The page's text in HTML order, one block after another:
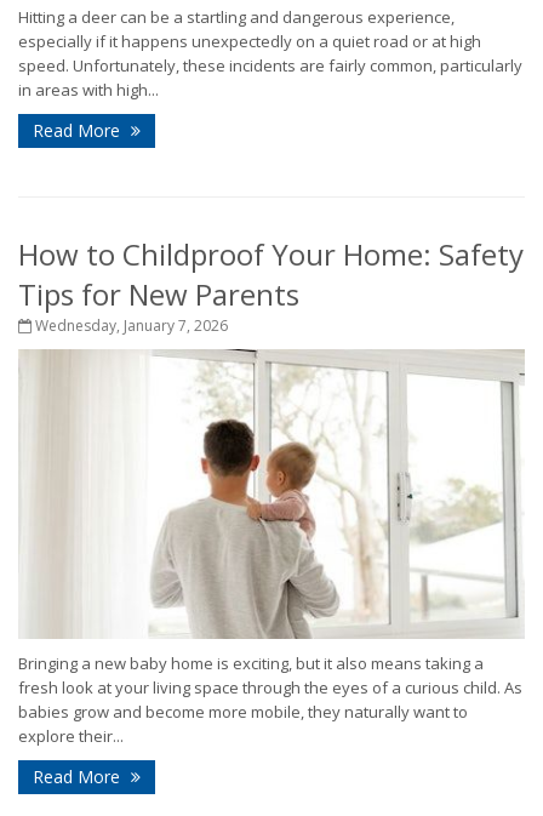
Hitting a deer can be a startling and dangerous experience,
especially if it happens unexpectedly on a quiet road or at high
speed. Unfortunately, these incidents are fairly common, particularly
in areas with high...
Read More
How to Childproof Your Home: Safety
Tips for New Parents
Wednesday, January 7, 2026
Bringing a new baby home is exciting, but it also means taking a
fresh look at your living space through the eyes of a curious child. As
babies grow and become more mobile, they naturally want to
explore their...
Read More